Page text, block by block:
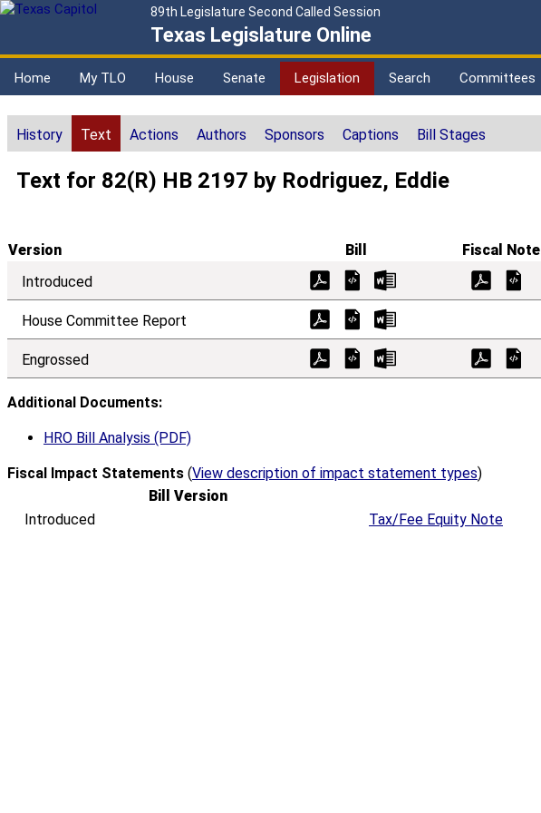
89th Legislature Second Called Session
Texas Legislature Online
Home My TLO House Senate Legislation Search Committees
History Text Actions Authors Sponsors Captions Bill Stages
Text for 82(R) HB 2197 by Rodriguez, Eddie
Version Bill Fiscal Note
Introduced
House Committee Report
Engrossed
Additional Documents:
HRO Bill Analysis (PDF)
Fiscal Impact Statements (View description of impact statement types)
Bill Version
Introduced
Tax/Fee Equity Note